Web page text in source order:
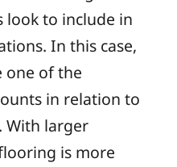
look to include in
In this case,
one of the
in relation to
With larger
is more